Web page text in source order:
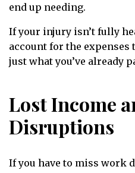
end up needing.
If your injury isn’t fully
account for the
just what you’ve already
Lost Income
Disruptions
If you have to miss work